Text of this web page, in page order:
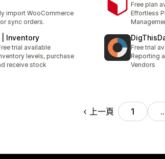
import WooCommerce
sync orders.
Free plan
Effortless
| Inventory
星
價
trial available
levels, purchase
receive stock
Free trial
Reporting
Vendors
上一頁 1